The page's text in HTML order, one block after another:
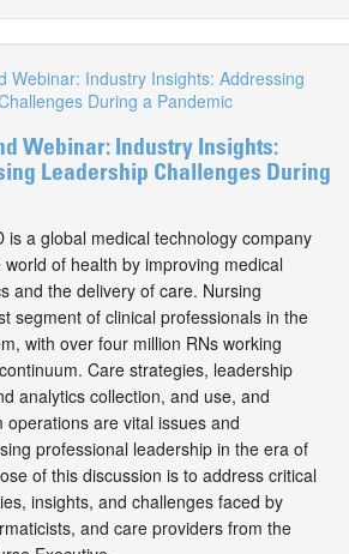
Webinar: Industry Insights:
Leadership Challenges During
is a global medical technology company
of health by improving medical
and the delivery of care. Nursing
segment of clinical professionals in the
with over four million RNs working
Care strategies, leadership
analytics collection, and use, and
operations are vital issues and
professional leadership in the era of
of this discussion is to address critical
insights, and challenges faced by
and care providers from the